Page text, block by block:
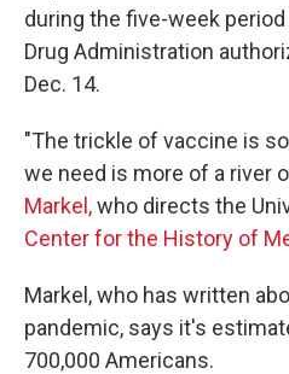
during the five-week
Drug Administration
Dec. 14.
"The trickle of vaccine is
we need is more of a river
Markel,who directs the
Center for the History of
Markel, who has written
pandemic, says it's
700,000 Americans.